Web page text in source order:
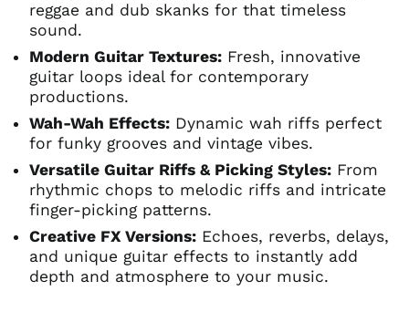
reggae and dub skanks for that timeless
sound.
Modern Guitar Textures:Fresh, innovative
guitar loops ideal for contemporary
productions.
Wah-Wah Effects:Dynamic wah riffs perfect
for funky grooves and vintage vibes.
Versatile Guitar Riffs & Picking Styles:From
rhythmic chops to melodic riffs and intricate
finger-picking patterns.
Creative FX Versions:Echoes, reverbs, delays,
and unique guitar effects to instantly add
depth and atmosphere to your music.